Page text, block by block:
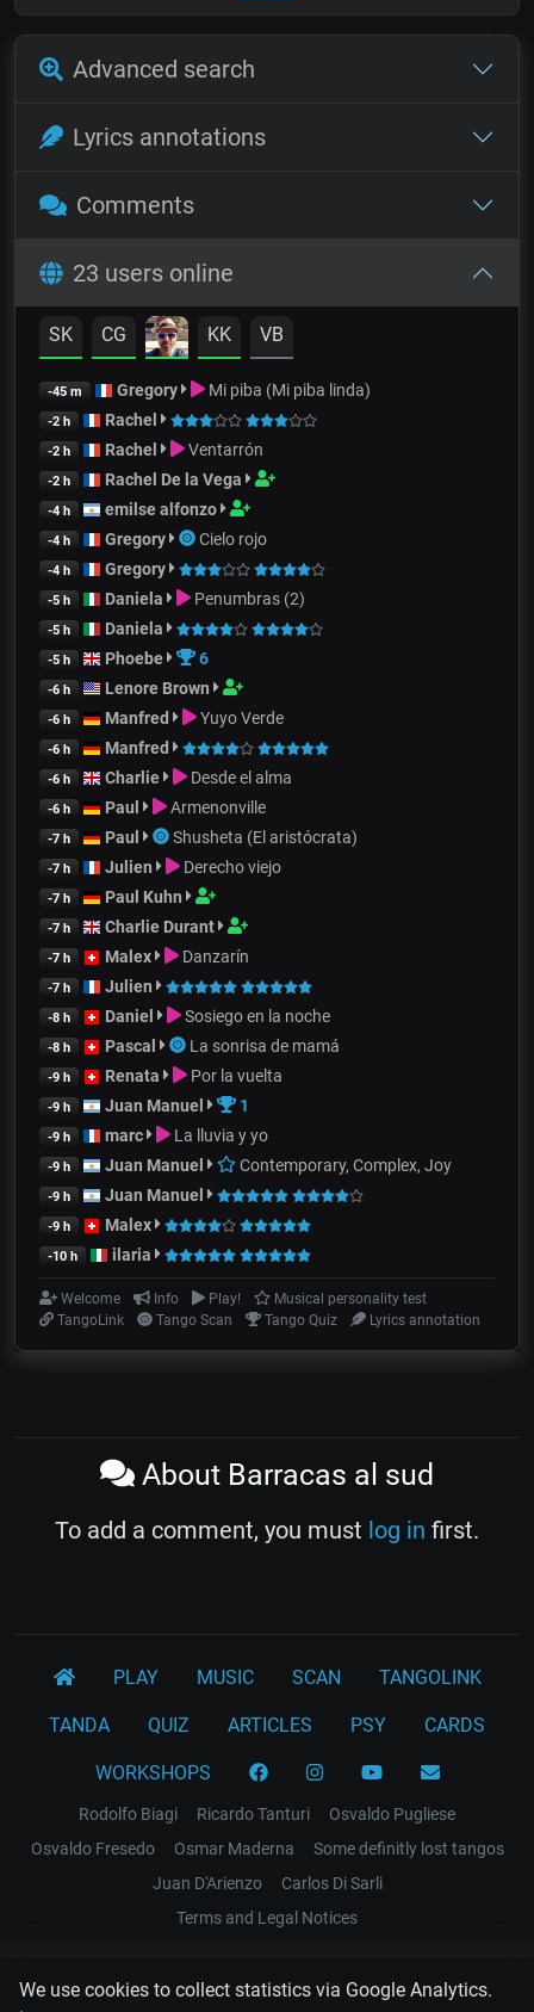
We use cookies to collect statistics via Google Analytics.
Advanced search
Lyrics annotations
Comments
23 users online
SK CG KK VB
-45 m Gregory Mi piba (Mi piba linda)
-2 h Rachel
-2 h Rachel Ventarrón
-2 h Rachel De la Vega
-4 h emilse alfonzo
-4 h Gregory Cielo rojo
-4 h Gregory
-5 h Daniela Penumbras (2)
-5 h Daniela
-5 h Phoebe 6
-6 h Lenore Brown
-6 h Manfred Yuyo Verde
-6 h Manfred
-6 h Charlie Desde el alma
-6 h Paul Armenonville
-7 h Paul Shusheta (El aristócrata)
-7 h Julien Derecho viejo
-7 h Paul Kuhn
-7 h Charlie Durant
-7 h Malex Danzarín
-7 h Julien
-8 h Daniel Sosiego en la noche
-8 h Pascal La sonrisa de mamá
-9 h Renata Por la vuelta
-9 h Juan Manuel 1
-9 h marc La lluvia y yo
-9 h Juan Manuel Contemporary, Complex, Joy
-9 h Juan Manuel
-9 h Malex
-10 h ilaria
Welcome Info Play!
Musical personality test
TangoLink
Tango Scan Tango Quiz Lyrics annotation
About Barracas al sud
To add a comment, you must log in first.
PLAY MUSIC SCAN TANGOLINK
TANDA QUIZ ARTICLES PSY CARDS
WORKSHOPS
Rodolfo Biagi Ricardo Tanturi
Osvaldo Pugliese
Osvaldo Fresedo
Osmar Maderna
Some definitly lost tangos
Juan D'Arienzo
Carlos Di Sarli
Terms and Legal Notices
EL RECODO TANGO